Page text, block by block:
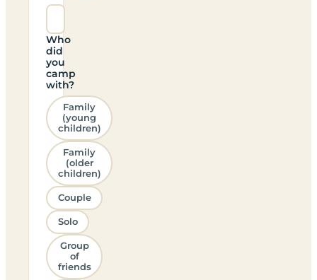
Who
did
you
camp
with?
Family
(young
children)
Family
(older
children)
Couple
Solo
Group
of
friends